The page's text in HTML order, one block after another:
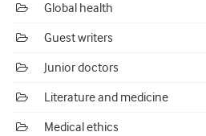
Global health
Guest writers
Junior doctors
Literature and medicine
Medical ethics